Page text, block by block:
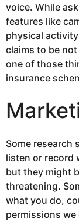
voice. While
features like
physical
claims to be
one of those
insurance
Some research
listen or record
but they might
threatening.
what you do,
permissions